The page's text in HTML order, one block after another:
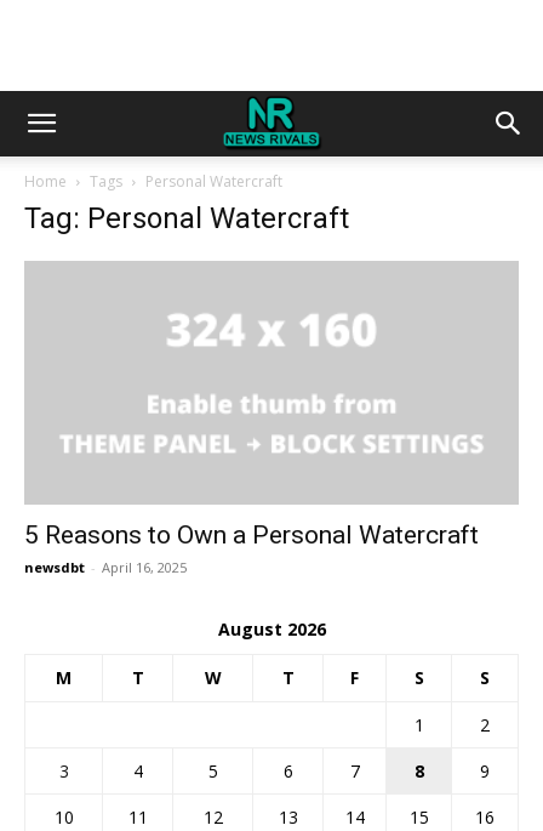
Home Tags Personal Watercraft
Tag: Personal Watercraft
5 Reasons to Own a Personal Watercraft
newsdbt - April 16, 2025
August 2026
M T W T F S S
1
2
3
4 5 6 7 8
9
10
11 12 13 14 15
16